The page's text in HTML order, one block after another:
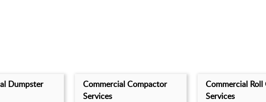
Dumpster
Commercial Compactor
Services
Commercial
Services